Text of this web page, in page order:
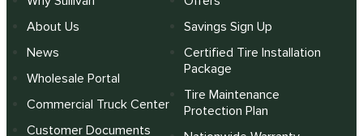
About Us
News
Wholesale Portal
Commercial Truck Center
Customer Documents
Savings Sign Up
Certified Tire Installation
Package
Tire Maintenance
Protection Plan